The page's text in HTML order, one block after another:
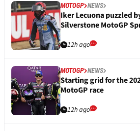
MOTOGP NEWS
Iker Lecuona puzzled
Silverstone MotoGP
12h ago
MOTOGP NEWS
Starting grid for the
MotoGP race
12h ago